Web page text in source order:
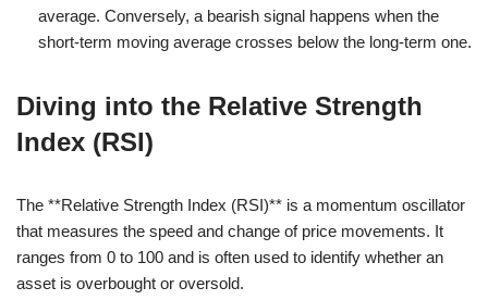
average. Conversely, a bearish signal happens when the
short-term moving average crosses below the long-term one.
Diving into the Relative Strength
Index (RSI)
The **Relative Strength Index (RSI)** is a momentum oscillator
that measures the speed and change of price movements. It
ranges from 0 to 100 and is often used to identify whether an
asset is overbought or oversold.